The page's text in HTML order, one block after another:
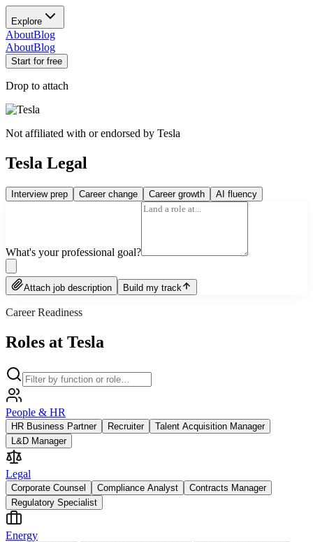
Explore
AboutBlog
AboutBlog
Start for free
Drop to attach
Not affiliated with or endorsed by Tesla
Tesla Legal
Interview prep Career change Career growth AI fluency
What's your professional goal?
Attach job description Build my track
Career Readiness
Roles at Tesla
People & HR
HR Business Partner Recruiter
Talent Acquisition Manager
L&D Manager
Legal
Corporate Counsel Compliance Analyst
Contracts Manager
Regulatory Specialist
Energy